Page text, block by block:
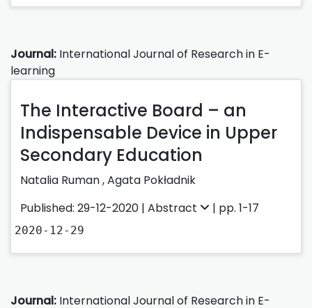
Journal: International Journal of Research in E-
learning
The Interactive Board – an
Indispensable Device in Upper
Secondary Education
Natalia Ruman,Agata Pokładnik
Published: 29-12-2020 | Abstract | pp. 1-17
2020-12-29
Journal: International Journal of Research in E-